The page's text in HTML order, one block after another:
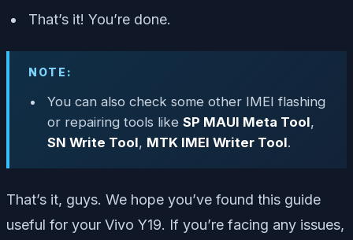
That’s it! You’re done.
NOTE:
You can also check some other IMEI flashing
or repairing tools like SP MAUI Meta Tool,
SN Write Tool, MTK IMEI Writer Tool.
That’s it, guys. We hope you’ve found this guide
useful for your Vivo Y19. If you’re facing any issues,